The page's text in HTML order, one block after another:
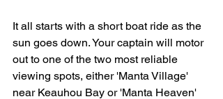
It all starts with a short boat ride as the
sun goes down. Your captain will motor
out to one of the two most reliable
viewing spots, either 'Manta Village'
near Keauhou Bay or 'Manta Heaven'